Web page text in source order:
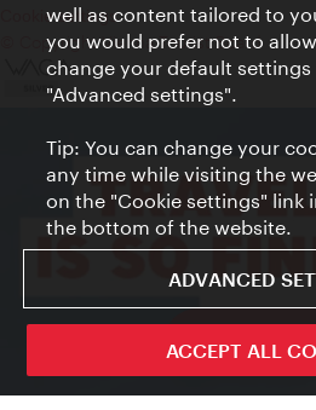
ivie - The
Cookie settings
© Copyright Vienna Tourist Board
well as content tailored to
you would prefer not to
change your default settings
"Advanced settings".
Tip: You can change your
any time while visiting the
on the "Cookie settings" link
the bottom of the website.
ADVANCED
ACCEPT ALL